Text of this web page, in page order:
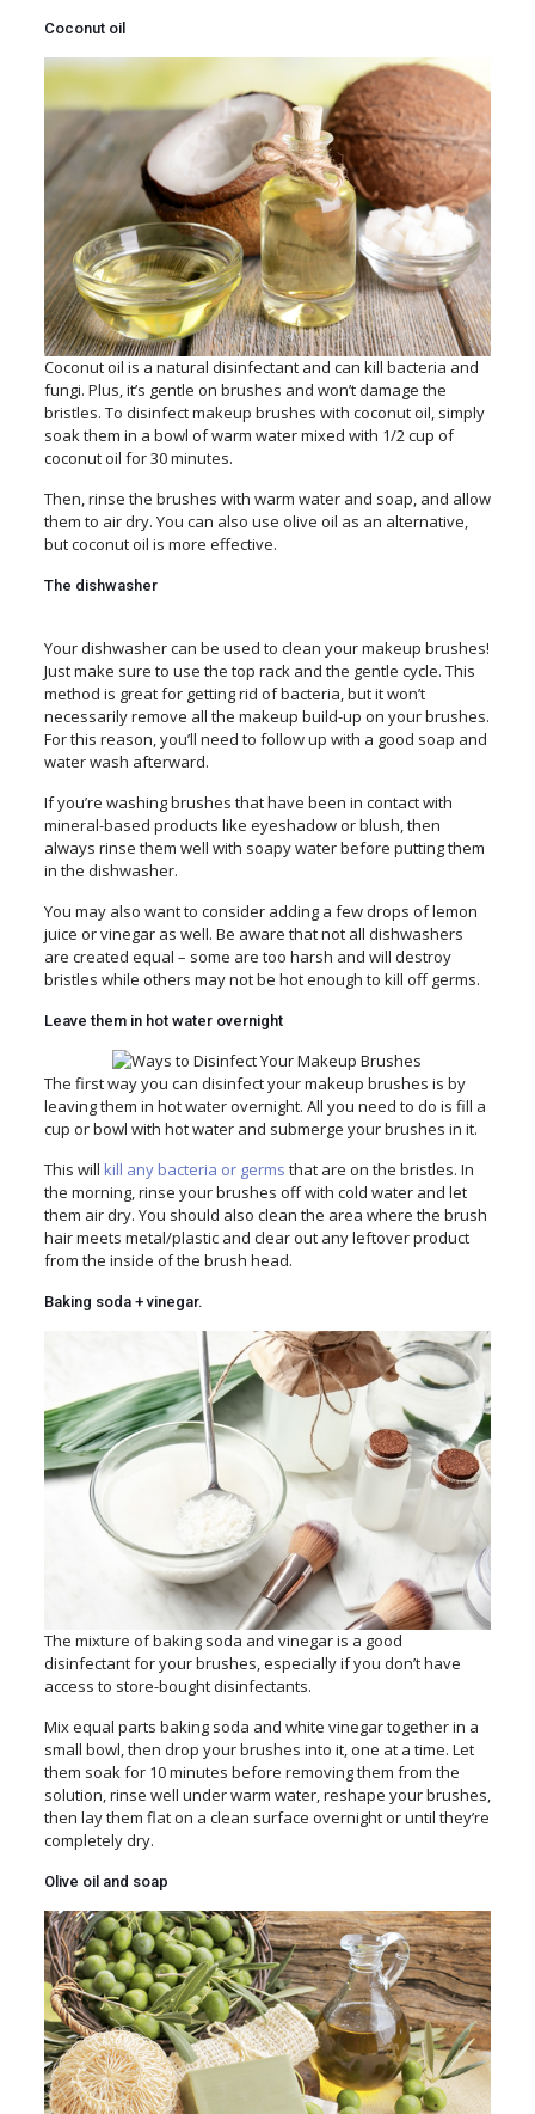
Coconut oil
Coconut oil is a natural disinfectant and can kill bacteria and
fungi. Plus, it’s gentle on brushes and won’t damage the
bristles. To disinfect makeup brushes with coconut oil, simply
soak them in a bowl of warm water mixed with 1/2 cup of
coconut oil for 30 minutes.
Then, rinse the brushes with warm water and soap, and allow
them to air dry. You can also use olive oil as an alternative,
but coconut oil is more effective.
The dishwasher
Your dishwasher can be used to clean your makeup brushes!
Just make sure to use the top rack and the gentle cycle. This
method is great for getting rid of bacteria, but it won’t
necessarily remove all the makeup build-up on your brushes.
For this reason, you’ll need to follow up with a good soap and
water wash afterward.
If you’re washing brushes that have been in contact with
mineral-based products like eyeshadow or blush, then
always rinse them well with soapy water before putting them
in the dishwasher.
You may also want to consider adding a few drops of lemon
juice or vinegar as well. Be aware that not all dishwashers
are created equal – some are too harsh and will destroy
bristles while others may not be hot enough to kill off germs.
Leave them in hot water overnight
The first way you can disinfect your makeup brushes is by
leaving them in hot water overnight. All you need to do is fill a
cup or bowl with hot water and submerge your brushes in it.
This will kill any bacteria or germs that are on the bristles. In
the morning, rinse your brushes off with cold water and let
them air dry. You should also clean the area where the brush
hair meets metal/plastic and clear out any leftover product
from the inside of the brush head.
Baking soda + vinegar.
The mixture of baking soda and vinegar is a good
disinfectant for your brushes, especially if you don’t have
access to store-bought disinfectants.
Mix equal parts baking soda and white vinegar together in a
small bowl, then drop your brushes into it, one at a time. Let
them soak for 10 minutes before removing them from the
solution, rinse well under warm water, reshape your brushes,
then lay them flat on a clean surface overnight or until they’re
completely dry.
Olive oil and soap